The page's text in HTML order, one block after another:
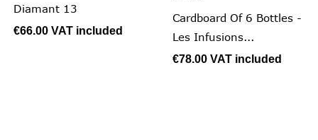
Diamant 13
€66.00 VAT included
Cardboard Of 6 Bottles -
Les Infusions...
€78.00 VAT included